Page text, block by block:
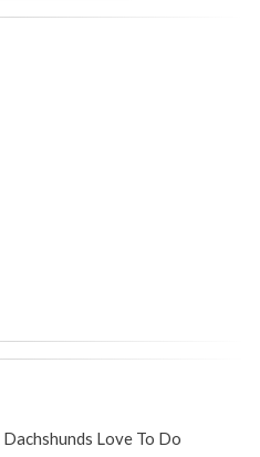
Love To Do